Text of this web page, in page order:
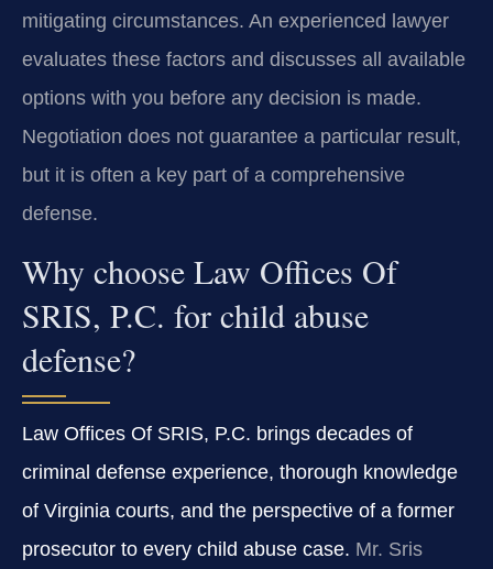
mitigating circumstances. An experienced lawyer
evaluates these factors and discusses all available
options with you before any decision is made.
Negotiation does not guarantee a particular result,
but it is often a key part of a comprehensive
defense.
Why choose Law Offices Of
SRIS, P.C. for child abuse
defense?
Law Offices Of SRIS, P.C. brings decades of
criminal defense experience, thorough knowledge
of Virginia courts, and the perspective of a former
prosecutor to every child abuse case. Mr. Sris